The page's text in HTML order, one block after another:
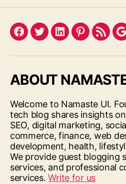
Facebook
TwitterLinkedInPinterest
Feed
ABOUT
Welcome to Namaste UI.
tech blog shares insights
SEO, digital marketing,
commerce, finance, web
development, health,
We provide guest blogging
services, and professional
services.Write for us